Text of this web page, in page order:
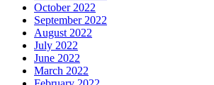
October 2022
September 2022
August 2022
July 2022
June 2022
March 2022